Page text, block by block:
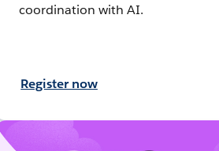
coordination with AI.
Register now